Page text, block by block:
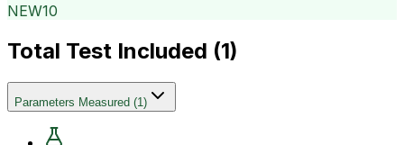
NEW10
Total Test Included (1)
Parameters Measured (1)